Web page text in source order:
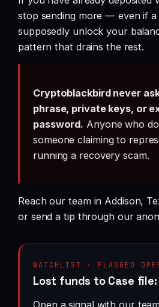
stop sending more — even if a
supposedly unlock your
pattern that drains the rest.
Cryptoblackbird never
phrase, private keys, or
password. Anyone who
someone claiming to
running a recovery scam.
Reach our team in Addison,
or send a tip through our
WATCHLIST · FLAGGED
Lost funds to Case file: